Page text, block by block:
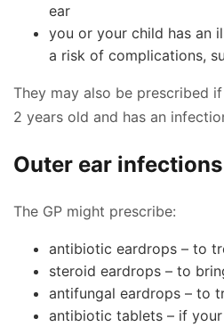
ear
you or your child has an
a risk of complications,
They may also be prescribed
2 years old and has an
Outer ear infections
The GP might prescribe:
antibiotic eardrops – to
steroid eardrops – to
antifungal eardrops – to
antibiotic tablets – if